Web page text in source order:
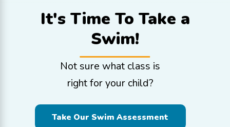
It's Time To Take a
Swim!
Not sure what class is
right for your child?
Take Our Swim Assessment